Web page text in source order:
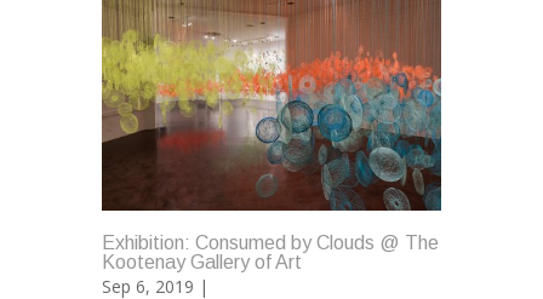
Exhibition: Consumed by Clouds @ The
Kootenay Gallery of Art
Sep 6, 2019 |